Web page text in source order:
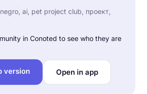
ai, pet project club, проект,
in Conoted to see who they are
version Open in app